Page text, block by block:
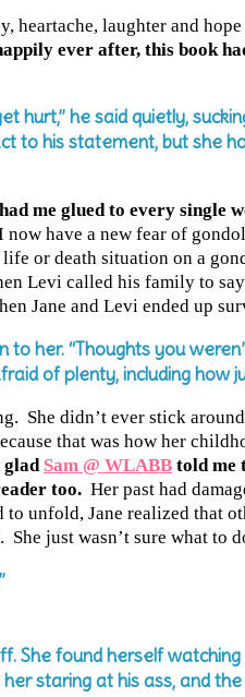
heartache, laughter and
ever after, this book
hurt,” he said quietly,
to his statement, but she
me glued to every single
now have a new fear of
or death situation on a
Levi called his family to
Jane and Levi ended up
to her. “Thoughts you
of plenty, including
She didn’t ever stick
that was how her
glad Sam @ WLABB told me
too. Her past had
unfold, Jane realized that
She just wasn’t sure what to
She found herself watching
staring at his ass, and